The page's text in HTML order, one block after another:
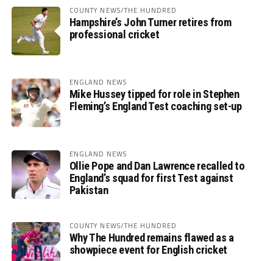
COUNTY NEWS/THE HUNDRED
Hampshire’s John Turner retires from
professional cricket
ENGLAND NEWS
Mike Hussey tipped for role in Stephen
Fleming’s England Test coaching set-up
ENGLAND NEWS
Ollie Pope and Dan Lawrence recalled to
England’s squad for first Test against
Pakistan
COUNTY NEWS/THE HUNDRED
Why The Hundred remains flawed as a
showpiece event for English cricket